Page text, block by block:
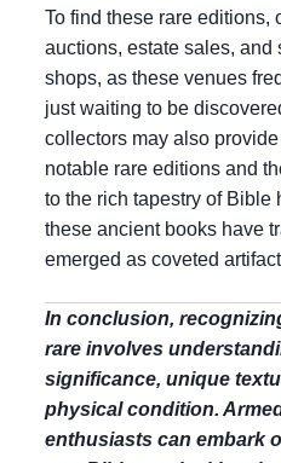
To find these rare editions,
auctions, estate sales,
shops, as these venues
just waiting to be
collectors may also
notable rare editions and
to the rich tapestry of Bible
these ancient books have
emerged as coveted
In conclusion,
rare involves
significance, unique
physical condition.
enthusiasts can embark